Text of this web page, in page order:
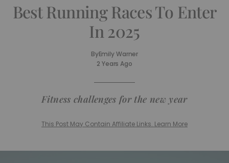
Best Running Races To Enter
In 2025
ByEmily Warner
2 Years Ago
Fitness challenges for the new year
This Post May Contain Affiliate Links. Learn More